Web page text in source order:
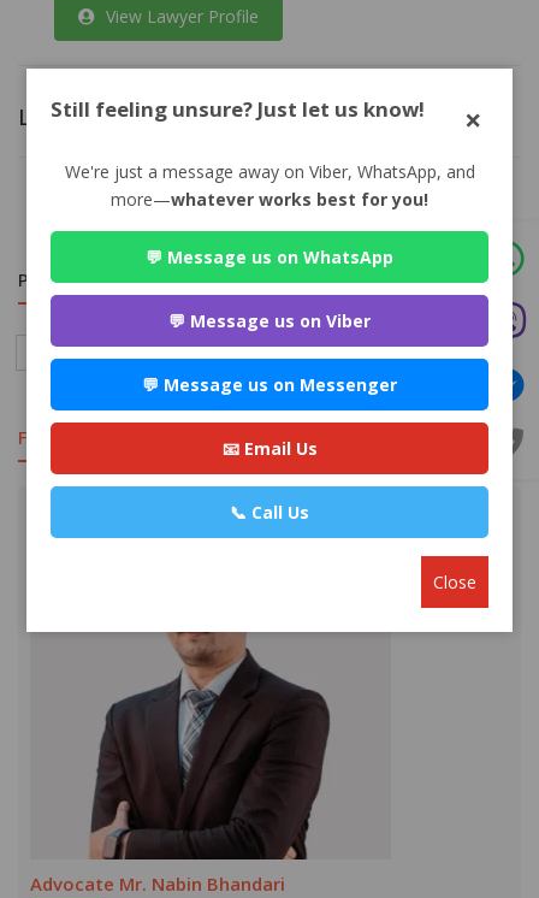
View Lawyer Profile
Leave a Answer
You must be logged in. Pleaseclick hereto log in.
PRACTISE AREA
Family Child Custody/Child Support Marriage Law Divorce
FEATURED
Advocate Mr. Nabin Bhandari
Still feeling unsure? Just let us know! ×
We're just a message away on Viber, WhatsApp, and
more—whatever works best for you!
💬 Message us on WhatsApp
💬 Message us on Viber
💬 Message us on Messenger
📧 Email Us
📞 Call Us
Close